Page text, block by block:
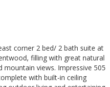
corner 2 bed/ 2 bath suite at
filling with great natural
mountain views. Impressive 505
with built-in ceiling